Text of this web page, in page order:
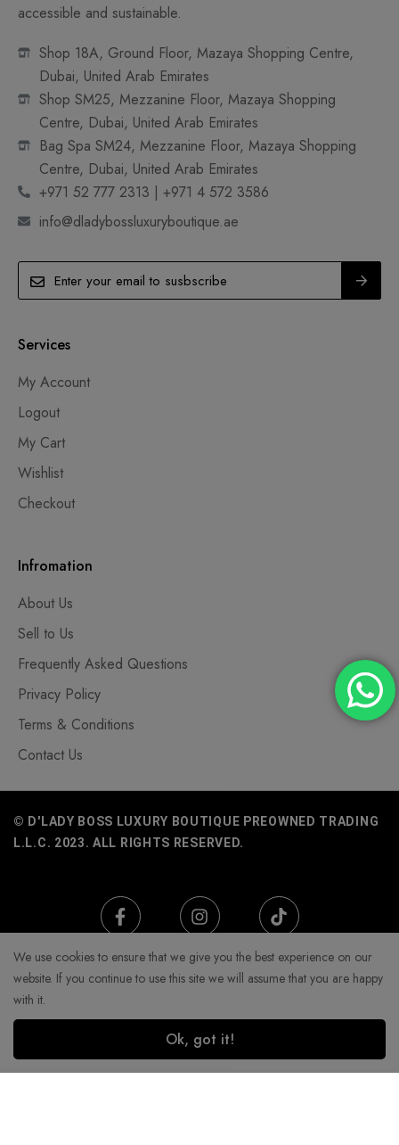
accessible and sustainable.
Shop 18A, Ground Floor, Mazaya Shopping Centre,
Dubai, United Arab Emirates
Shop SM25, Mezzanine Floor, Mazaya Shopping
Centre, Dubai, United Arab Emirates
Bag Spa SM24, Mezzanine Floor, Mazaya Shopping
Centre, Dubai, United Arab Emirates
+971 52 777 2313 | +971 4 572 3586
info@dladybossluxuryboutique.ae
Services
My Account
Logout
My Cart
Wishlist
Checkout
Infromation
About Us
Sell to Us
Frequently Asked Questions
Privacy Policy
Terms & Conditions
Contact Us
© D'LADY BOSS LUXURY BOUTIQUE PREOWNED TRADING
L.L.C. 2023. ALL RIGHTS RESERVED.
We use cookies to ensure that we give you the best experience on our
website. If you continue to use this site we will assume that you are happy
with it.
Ok, got it!